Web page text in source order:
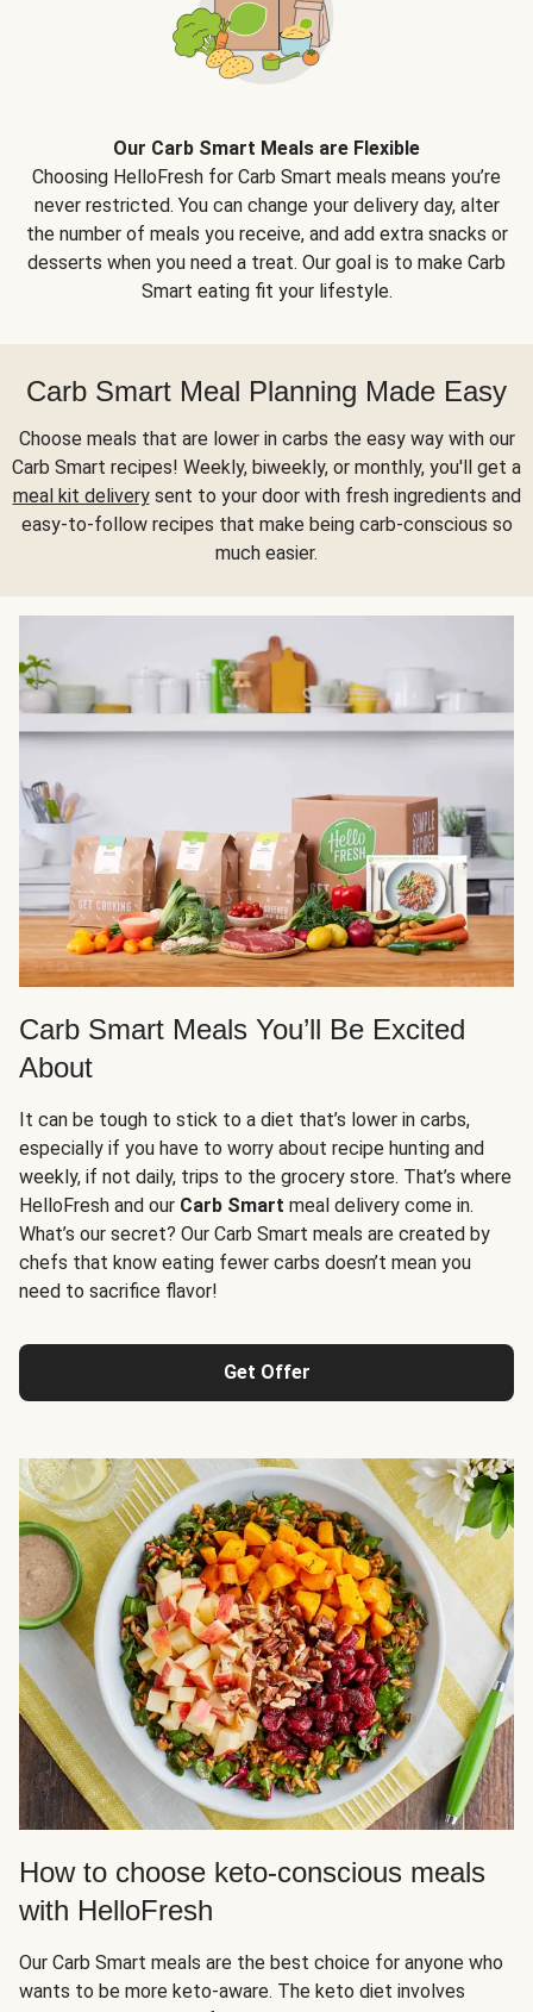
Our Carb Smart Meals are Flexible
Choosing HelloFresh for Carb Smart meals means you’re
never restricted. You can change your delivery day, alter
the number of meals you receive, and add extra snacks or
desserts when you need a treat. Our goal is to make Carb
Smart eating fit your lifestyle.
Carb Smart Meal Planning Made Easy
Choose meals that are lower in carbs the easy way with our
Carb Smart recipes! Weekly, biweekly, or monthly, you'll get a
meal kit deliverysent to your door with fresh ingredients and
easy-to-follow recipes that make being carb-conscious so
much easier.
Carb Smart Meals You’ll Be Excited
About
It can be tough to stick to a diet that’s lower in carbs,
especially if you have to worry about recipe hunting and
weekly, if not daily, trips to the grocery store. That’s where
HelloFresh and our Carb Smart meal delivery come in.
What’s our secret? Our Carb Smart meals are created by
chefs that know eating fewer carbs doesn’t mean you
need to sacrifice flavor!
Get Offer
How to choose keto-conscious meals
with HelloFresh
Our Carb Smart meals are the best choice for anyone who
wants to be more keto-aware. The keto diet involves